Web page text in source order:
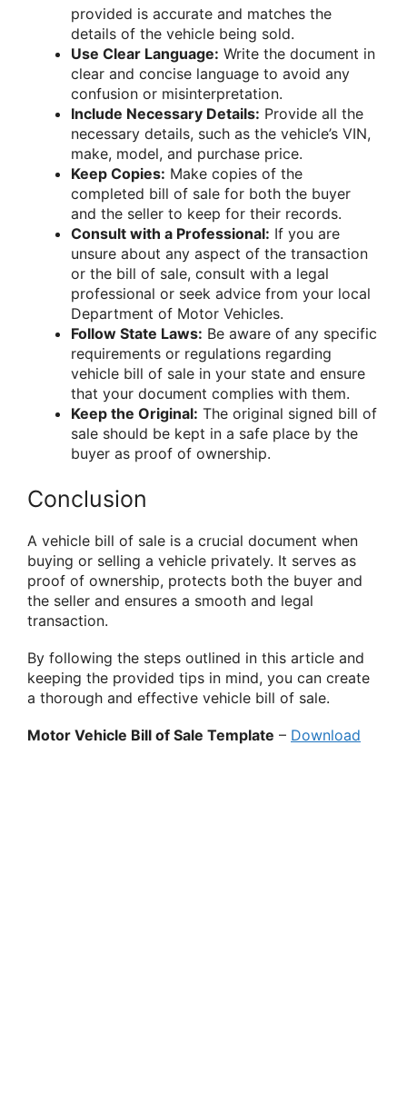
provided is accurate and matches the
details of the vehicle being sold.
Use Clear Language: Write the document in
clear and concise language to avoid any
confusion or misinterpretation.
Include Necessary Details: Provide all the
necessary details, such as the vehicle’s VIN,
make, model, and purchase price.
Keep Copies: Make copies of the
completed bill of sale for both the buyer
and the seller to keep for their records.
Consult with a Professional: If you are
unsure about any aspect of the transaction
or the bill of sale, consult with a legal
professional or seek advice from your local
Department of Motor Vehicles.
Follow State Laws: Be aware of any specific
requirements or regulations regarding
vehicle bill of sale in your state and ensure
that your document complies with them.
Keep the Original: The original signed bill of
sale should be kept in a safe place by the
buyer as proof of ownership.
Conclusion
A vehicle bill of sale is a crucial document when
buying or selling a vehicle privately. It serves as
proof of ownership, protects both the buyer and
the seller and ensures a smooth and legal
transaction.
By following the steps outlined in this article and
keeping the provided tips in mind, you can create
a thorough and effective vehicle bill of sale.
Motor Vehicle Bill of Sale Template – Download